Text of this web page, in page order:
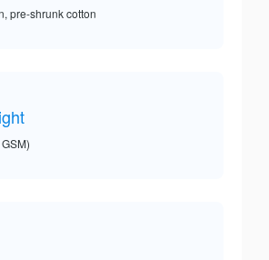
pre-shrunk cotton